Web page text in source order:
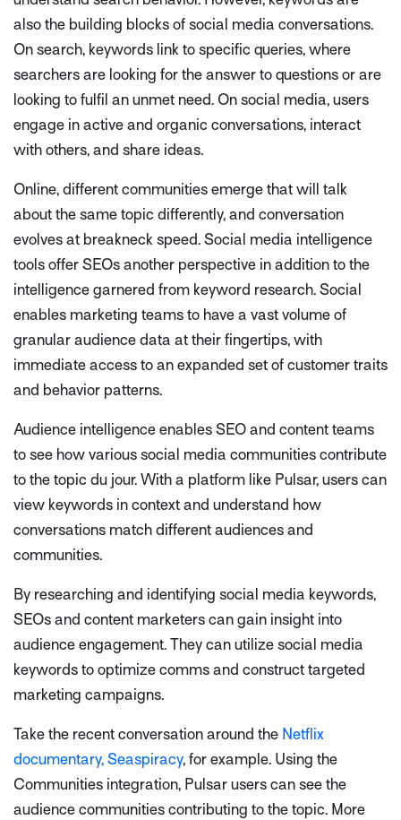
also the building blocks of social media conversations.
On search, keywords link to specific queries, where
searchers are looking for the answer to questions or are
looking to fulfil an unmet need. On social media, users
engage in active and organic conversations, interact
with others, and share ideas.
Online, different communities emerge that will talk
about the same topic differently, and conversation
evolves at breakneck speed. Social media intelligence
tools offer SEOs another perspective in addition to the
intelligence garnered from keyword research. Social
enables marketing teams to have a vast volume of
granular audience data at their fingertips, with
immediate access to an expanded set of customer traits
and behavior patterns.
Audience intelligence enables SEO and content teams
to see how various social media communities contribute
to the topic du jour. With a platform like Pulsar, users can
view keywords in context and understand how
conversations match different audiences and
communities.
By researching and identifying social media keywords,
SEOs and content marketers can gain insight into
audience engagement. They can utilize social media
keywords to optimize comms and construct targeted
marketing campaigns.
Take the recent conversation around the Netflix
documentary, Seaspiracy, for example. Using the
Communities integration, Pulsar users can see the
audience communities contributing to the topic. More